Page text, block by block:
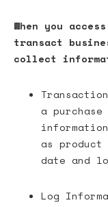
When you
transact
collect
a
as
date and
Log